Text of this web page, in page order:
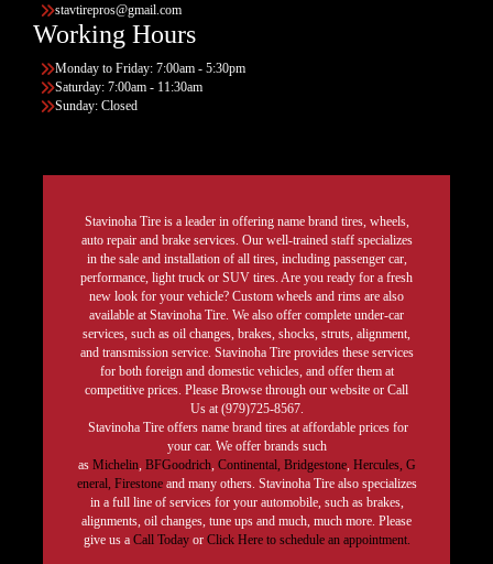
stavtirepros@gmail.com
Working Hours
Monday to Friday: 7:00am - 5:30pm
Saturday: 7:00am - 11:30am
Sunday: Closed
Stavinoha Tire is a leader in offering name brand tires, wheels,
auto repair and brake services. Our well-trained staff specializes
in the sale and installation of all tires, including passenger car,
performance, light truck or SUV tires. Are you ready for a fresh
new look for your vehicle? Custom wheels and rims are also
available at Stavinoha Tire. We also offer complete under-car
services, such as oil changes, brakes, shocks, struts, alignment,
and transmission service. Stavinoha Tire provides these services
for both foreign and domestic vehicles, and offer them at
competitive prices. Please Browse through our website or Call
Us at (979)725-8567.
Stavinoha Tire offers name brand tires at affordable prices for
your car. We offer brands such
as Michelin, BFGoodrich, Continental, Bridgestone, Hercules, G
eneral, Firestoneand many others. Stavinoha Tire also specializes
in a full line of services for your automobile, such as brakes,
alignments, oil changes, tune ups and much, much more. Please
give us a Call Today or Click Here to schedule an appointment.